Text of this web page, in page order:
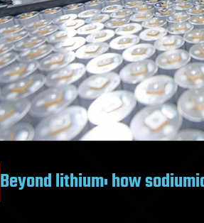
Beyond lithium: how